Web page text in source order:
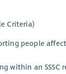
Criteria)
people
within an SSSC